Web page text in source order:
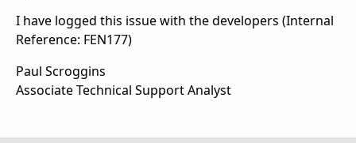
I have logged this issue with the developers (Internal
Reference: FEN177)
Paul Scroggins
Associate Technical Support Analyst